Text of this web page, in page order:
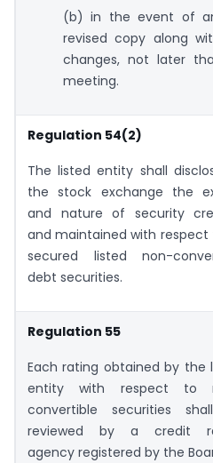
(b) in the event of
revised copy along
changes, not later
meeting.
Regulation 54(2)
The listed entity shall
the stock exchange the
and nature of security
and maintained with respect
secured listed non-
debt securities.
Regulation 55
Each rating obtained by the
entity with respect to
convertible securities
reviewed by a credit
agency registered by the